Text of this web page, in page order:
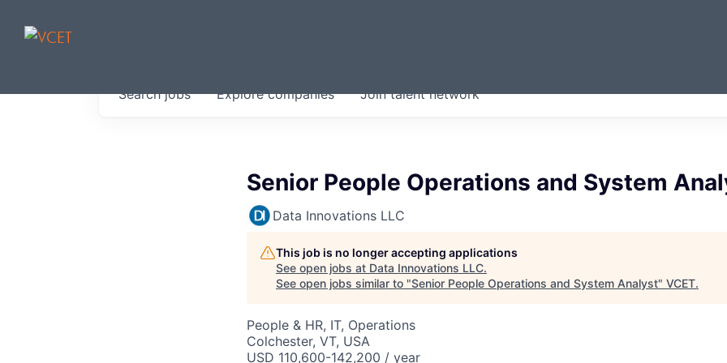
Searchjobs Explorecompanies Join talent network
Senior People Operations and System
Data Innovations LLC
This job is no longer accepting applications
See open jobs at Data Innovations LLC.
See open jobs similar to "Senior People Operations and System Analyst" VCET.
People & HR, IT, Operations
Colchester, VT, USA
USD 110,600-142,200 / year